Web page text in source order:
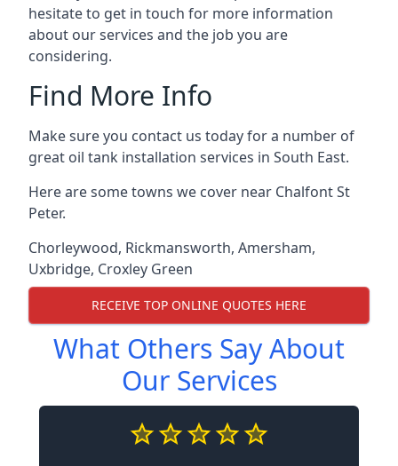
hesitate to get in touch for more information
about our services and the job you are
considering.
Find More Info
Make sure you contact us today for a number of
great oil tank installation services in South East.
Here are some towns we cover near Chalfont St
Peter.
Chorleywood, Rickmansworth, Amersham,
Uxbridge, Croxley Green
RECEIVE TOP ONLINE QUOTES HERE
What Others Say About
Our Services